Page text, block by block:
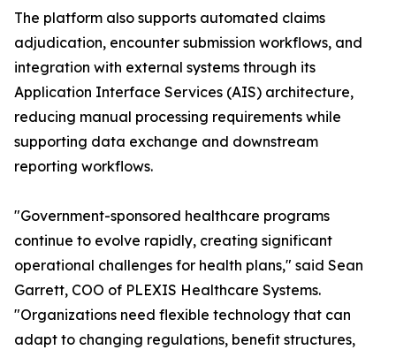
The platform also supports automated claims
adjudication, encounter submission workflows, and
integration with external systems through its
Application Interface Services (AIS) architecture,
reducing manual processing requirements while
supporting data exchange and downstream
reporting workflows.
"Government-sponsored healthcare programs
continue to evolve rapidly, creating significant
operational challenges for health plans," said Sean
Garrett, COO of PLEXIS Healthcare Systems.
"Organizations need flexible technology that can
adapt to changing regulations, benefit structures,